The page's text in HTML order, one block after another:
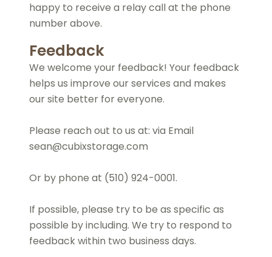
happy to receive a relay call at the phone
number above.
Feedback
We welcome your feedback! Your feedback
helps us improve our services and makes
our site better for everyone.
Please reach out to us at: via Email
sean@cubixstorage.com
Or by phone at (510) 924-0001.
If possible, please try to be as specific as
possible by including. We try to respond to
feedback within two business days.